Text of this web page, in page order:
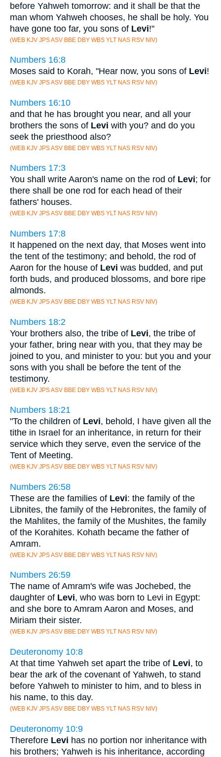
before Yahweh tomorrow: and it shall be that the
man whom Yahweh chooses, he shall be holy. You
have gone too far, you sons of Levi!"
(WEB KJV JPS ASV BBE DBY WBS YLT NAS RSV NIV)
Numbers 16:8
Moses said to Korah, "Hear now, you sons of Levi!
(WEB KJV JPS ASV BBE DBY WBS YLT NAS RSV NIV)
Numbers 16:10
and that he has brought you near, and all your
brothers the sons of Levi with you? and do you
seek the priesthood also?
(WEB KJV JPS ASV BBE DBY WBS YLT NAS RSV NIV)
Numbers 17:3
You shall write Aaron's name on the rod of Levi; for
there shall be one rod for each head of their
fathers' houses.
(WEB KJV JPS ASV BBE DBY WBS YLT NAS RSV NIV)
Numbers 17:8
It happened on the next day, that Moses went into
the tent of the testimony; and behold, the rod of
Aaron for the house of Levi was budded, and put
forth buds, and produced blossoms, and bore ripe
almonds.
(WEB KJV JPS ASV BBE DBY WBS YLT NAS RSV NIV)
Numbers 18:2
Your brothers also, the tribe of Levi, the tribe of
your father, bring near with you, that they may be
joined to you, and minister to you: but you and your
sons with you shall be before the tent of the
testimony.
(WEB KJV JPS ASV BBE DBY WBS YLT NAS RSV NIV)
Numbers 18:21
"To the children of Levi, behold, I have given all the
tithe in Israel for an inheritance, in return for their
service which they serve, even the service of the
Tent of Meeting.
(WEB KJV JPS ASV BBE DBY WBS YLT NAS RSV NIV)
Numbers 26:58
These are the families of Levi: the family of the
Libnites, the family of the Hebronites, the family of
the Mahlites, the family of the Mushites, the family
of the Korahites. Kohath became the father of
Amram.
(WEB KJV JPS ASV BBE DBY WBS YLT NAS RSV NIV)
Numbers 26:59
The name of Amram's wife was Jochebed, the
daughter of Levi, who was born to Levi in Egypt:
and she bore to Amram Aaron and Moses, and
Miriam their sister.
(WEB KJV JPS ASV BBE DBY WBS YLT NAS RSV NIV)
Deuteronomy 10:8
At that time Yahweh set apart the tribe of Levi, to
bear the ark of the covenant of Yahweh, to stand
before Yahweh to minister to him, and to bless in
his name, to this day.
(WEB KJV JPS ASV BBE DBY WBS YLT NAS RSV NIV)
Deuteronomy 10:9
Therefore Levi has no portion nor inheritance with
his brothers; Yahweh is his inheritance, according